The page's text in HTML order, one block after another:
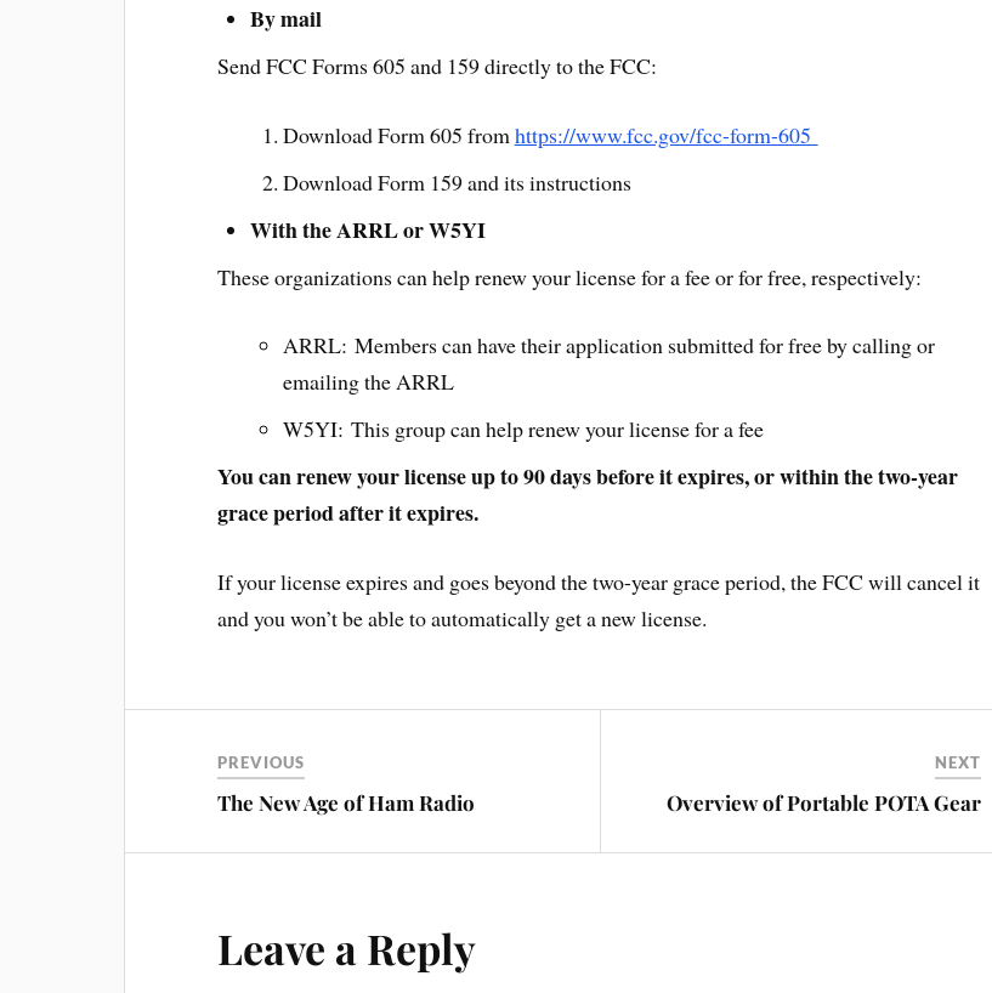
By mail
Send FCC Forms 605 and 159 directly to the FCC:
Download Form 605 from https://www.fcc.gov/fcc-form-605
Download Form 159 and its instructions
With the ARRL or W5YI
These organizations can help renew your license for a fee or for free, respectively:
ARRL: Members can have their application submitted for free by calling or
emailing the ARRL
W5YI: This group can help renew your license for a fee
You can renew your license up to 90 days before it expires, or within the two-year
grace period after it expires.
If your license expires and goes beyond the two-year grace period, the FCC will cancel it
and you won’t be able to automatically get a new license.
PREVIOUS
The New Age of Ham Radio
NEXT
Overview of Portable POTA Gear
Leave a Reply